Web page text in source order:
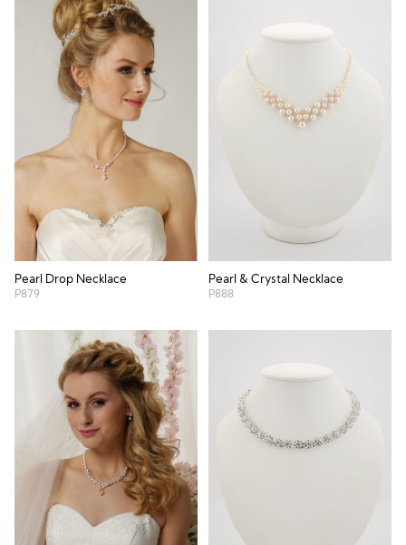
Pearl Drop Necklace
P879
Pearl & Crystal Necklace
P888